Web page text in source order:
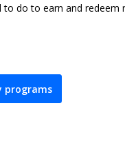
do to earn and redeem
programs